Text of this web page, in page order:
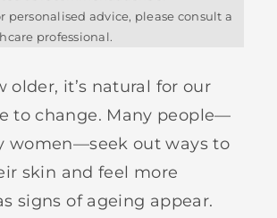
personalised advice, please consult a
professional.
older, it’s natural for our
to change. Many people—
women—seek out ways to
skin and feel more
signs of ageing appear.